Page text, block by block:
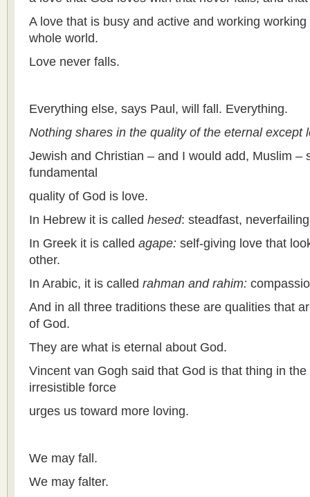
A love that is busy and active and working
whole world.
Love never falls.
Everything else, says Paul, will fall. Everything.
Nothing shares in the quality of the eternal except
Jewish and Christian – and I would add, Muslim –
fundamental
quality of God is love.
In Hebrew it is called hesed: steadfast,
In Greek it is called agape: self-giving love that
other.
In Arabic, it is called rahman and rahim:
And in all three traditions these are qualities that
of God.
They are what is eternal about God.
Vincent van Gogh said that God is that thing in
irresistible force
urges us toward more loving.
We may fall.
We may falter.